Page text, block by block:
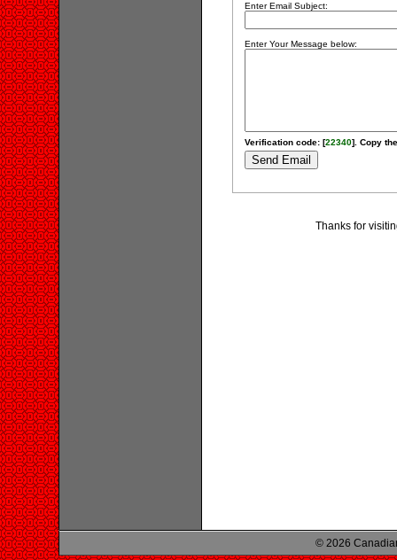
Enter Email Subject:
Enter Your Message below:
Verification code: [22340]. Copy
Thanks for
© 2026